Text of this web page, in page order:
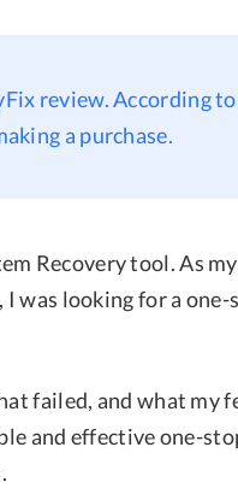
review. According
a purchase.
Recovery tool. As
was looking for a
failed, and what my
and effective one-